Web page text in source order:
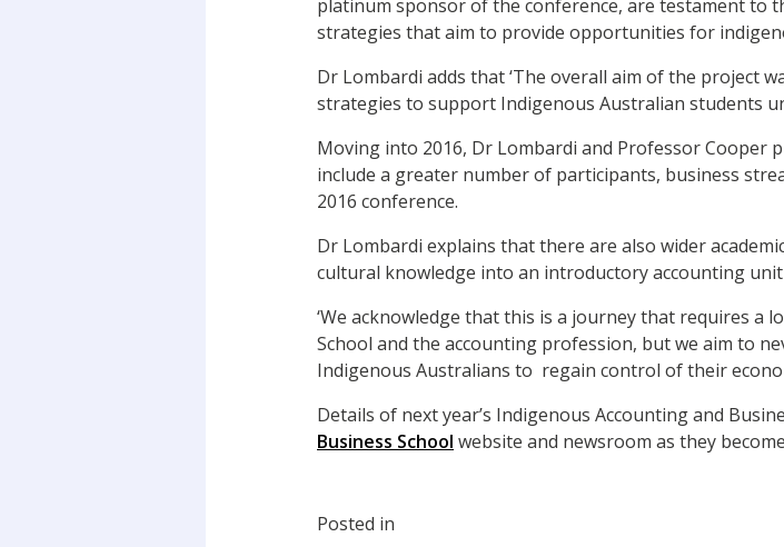
platinum sponsor of the conference, are testament to
strategies that aim to provide opportunities for
Dr Lombardi adds that ‘The overall aim of the project
strategies to support Indigenous Australian students
Moving into 2016, Dr Lombardi and Professor Cooper
include a greater number of participants, business
2016 conference.
Dr Lombardi explains that there are also wider
cultural knowledge into an introductory accounting
‘We acknowledge that this is a journey that requires a
School and the accounting profession, but we aim to
Indigenous Australians to regain control of their
Details of next year’s Indigenous Accounting and
Business School website and newsroom as they
Posted in